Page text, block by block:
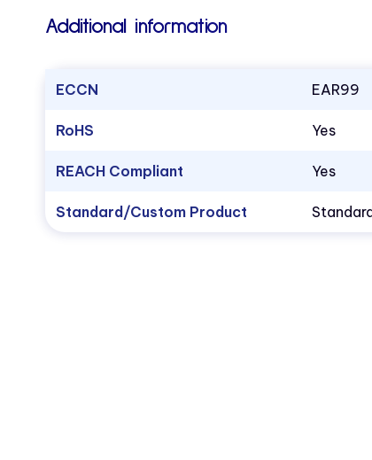
Additional information
ECCN EAR99
RoHS Yes
REACH Compliant Yes
Standard/Custom Product Standard